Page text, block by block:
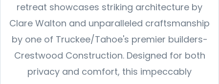
retreat showcases striking architecture by
Clare Walton and unparalleled craftsmanship
by one of Truckee/Tahoe's premier builders-
Crestwood Construction. Designed for both
privacy and comfort, this impeccably